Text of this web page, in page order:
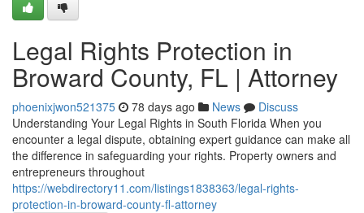
Legal Rights Protection in
Broward County, FL | Attorney
phoenixjwon521375 78 days ago News
Discuss
Understanding Your Legal Rights in South Florida When you
encounter a legal dispute, obtaining expert guidance can make all
the difference in safeguarding your rights. Property owners and
entrepreneurs throughout
https://webdirectory11.com/listings1838363/legal-rights-
protection-in-broward-county-fl-attorney